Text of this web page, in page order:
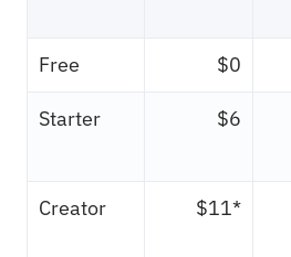
Free $0
Starter $6
Creator $11*